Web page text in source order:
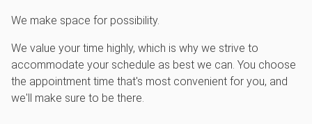
We make space for possibility.
We value your time highly, which is why we strive to
accommodate your schedule as best we can. You choose
the appointment time that's most convenient for you, and
we'll make sure to be there.